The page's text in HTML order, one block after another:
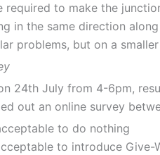
required to make the
in the same direction
problems, but on a
24th July from 4-6pm,
out an online survey
to do nothing
to introduce